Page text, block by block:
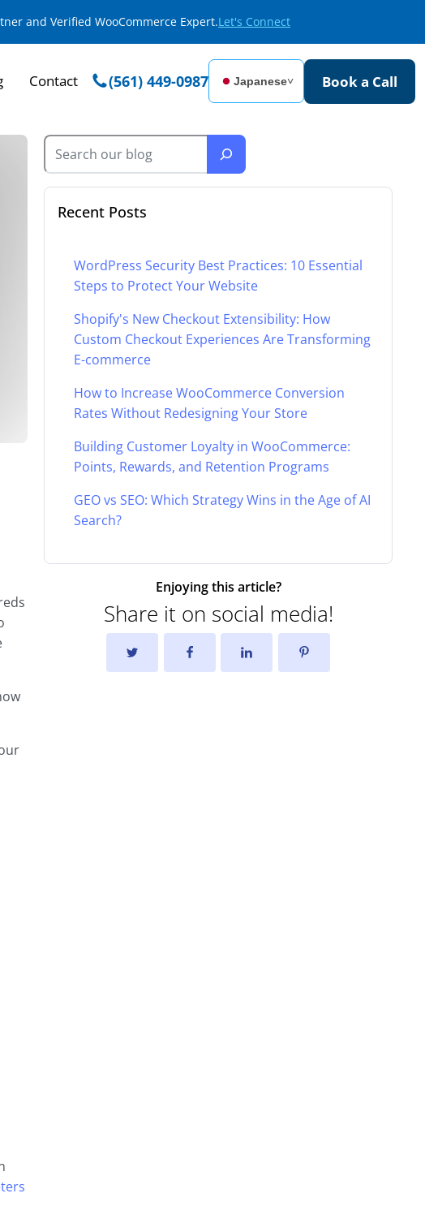
and Verified WooCommerce Expert.Let's Connect
Contact (561) 449-0987 Japanese˅ Book a Call
Recent Posts
WordPress Security Best Practices: 10 Essential
Steps to Protect Your Website
Shopify's New Checkout Extensibility: How
Custom Checkout Experiences Are Transforming
E-commerce
How to Increase WooCommerce Conversion
Rates Without Redesigning Your Store
Building Customer Loyalty in WooCommerce:
Points, Rewards, and Retention Programs
GEO vs SEO: Which Strategy Wins in the Age of AI
Search?
Enjoying this article?
Share it on social media!